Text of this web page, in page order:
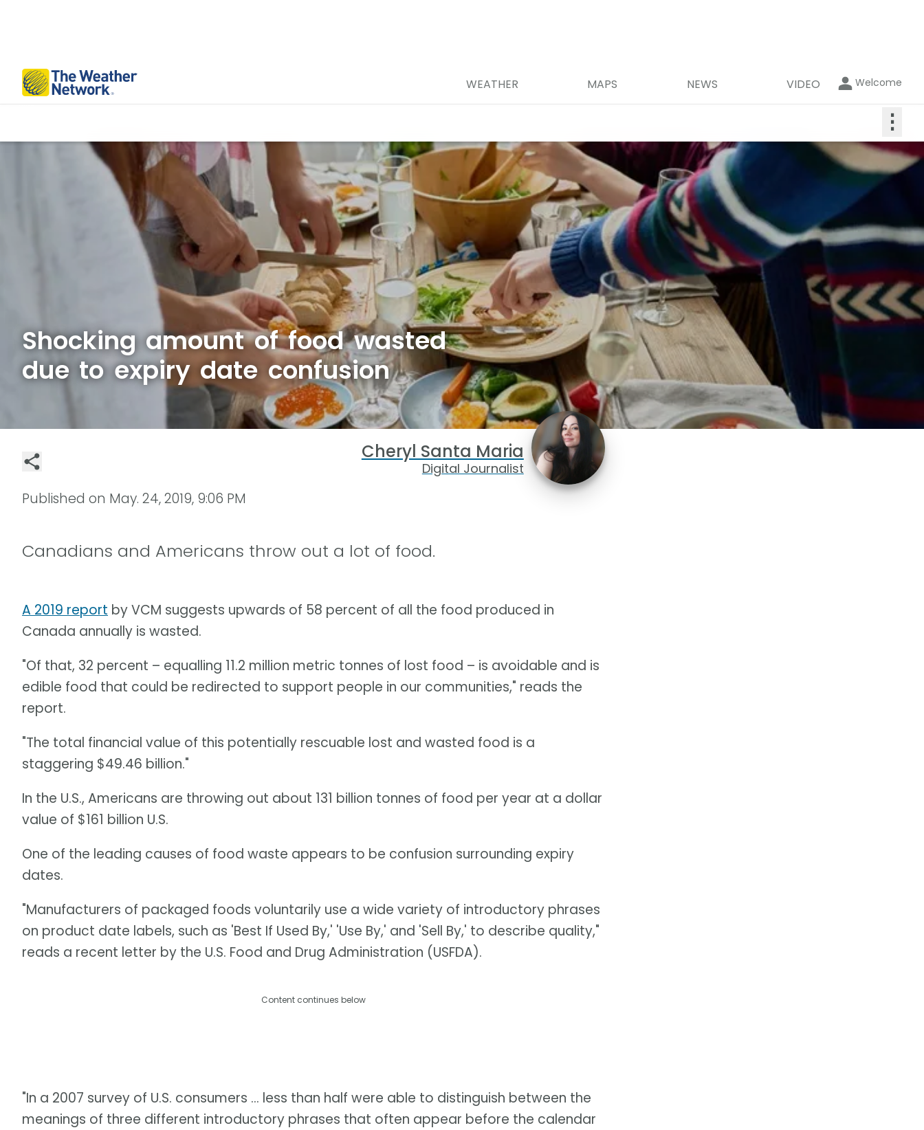
WEATHER MAPS NEWS VIDEO Welcome
⋮
Shocking amount of food wasted
due to expiry date confusion
Cheryl Santa Maria
Digital Journalist
Published on May. 24, 2019, 9:06 PM
Canadians and Americans throw out a lot of food.
A 2019 report by VCM suggests upwards of 58 percent of all the food produced in
Canada annually is wasted.
"Of that, 32 percent – equalling 11.2 million metric tonnes of lost food – is avoidable and is
edible food that could be redirected to support people in our communities," reads the
report.
"The total financial value of this potentially rescuable lost and wasted food is a
staggering $49.46 billion."
In the U.S., Americans are throwing out about 131 billion tonnes of food per year at a dollar
value of $161 billion U.S.
One of the leading causes of food waste appears to be confusion surrounding expiry
dates.
"Manufacturers of packaged foods voluntarily use a wide variety of introductory phrases
on product date labels, such as 'Best If Used By,' 'Use By,' and 'Sell By,' to describe quality,"
reads a recent letter by the U.S. Food and Drug Administration (USFDA).
Content continues below
"In a 2007 survey of U.S. consumers ... less than half were able to distinguish between the
meanings of three different introductory phrases that often appear before the calendar